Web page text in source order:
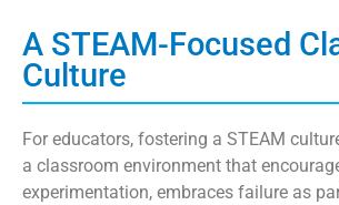
A STEAM-Focused
Culture
For educators, fostering a STEAM
a classroom environment that
experimentation, embraces failure as